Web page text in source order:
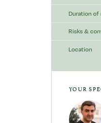
Duration of
Risks &
Location
YOUR